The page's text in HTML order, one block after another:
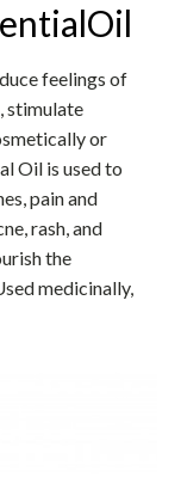
feelings of
stimulate
or
Oil is used to
pain and
rash, and
the
medicinally,